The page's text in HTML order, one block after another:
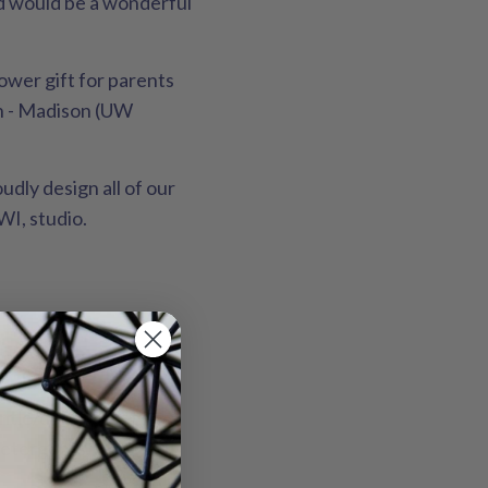
gift for parents
Madison (UW
design all of our
studio.
by Sunny Day
delicate setting
as they